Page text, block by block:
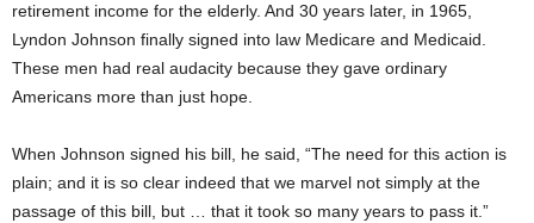
retirement income for the elderly. And 30 years later, in 1965,
Lyndon Johnson finally signed into law Medicare and Medicaid.
These men had real audacity because they gave ordinary
Americans more than just hope.
When Johnson signed his bill, he said, “The need for this action is
plain; and it is so clear indeed that we marvel not simply at the
passage of this bill, but … that it took so many years to pass it.”